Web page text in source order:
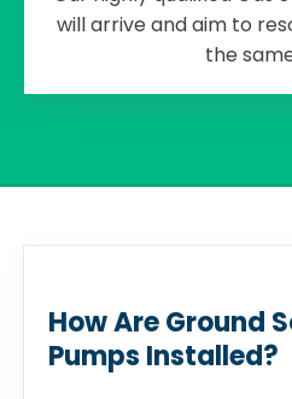
will arrive and aim to
the
How Are Ground
Pumps Installed?